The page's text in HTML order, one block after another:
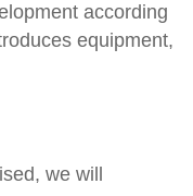
according
equipment,
we will